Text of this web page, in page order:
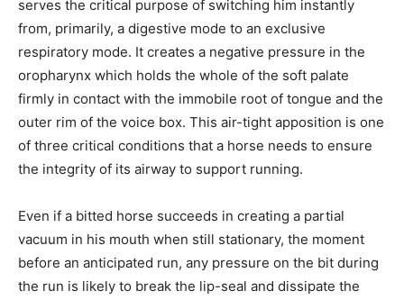
serves the critical purpose of switching him instantly
from, primarily, a digestive mode to an exclusive
respiratory mode. It creates a negative pressure in the
oropharynx which holds the whole of the soft palate
firmly in contact with the immobile root of tongue and the
outer rim of the voice box. This air-tight apposition is one
of three critical conditions that a horse needs to ensure
the integrity of its airway to support running.
Even if a bitted horse succeeds in creating a partial
vacuum in his mouth when still stationary, the moment
before an anticipated run, any pressure on the bit during
the run is likely to break the lip-seal and dissipate the